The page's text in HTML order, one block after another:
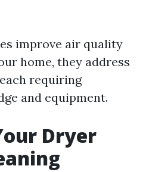
improve air quality
home, they address
requiring
and equipment.
Dryer